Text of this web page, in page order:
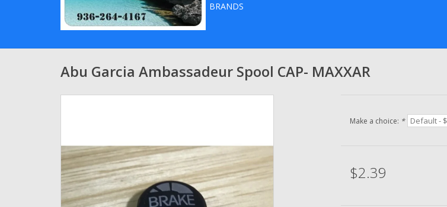
BRANDS
Abu Garcia Ambassadeur Spool CAP- MAXXAR
Make a choice: *
$2.39